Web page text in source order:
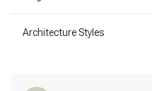
Architecture Styles